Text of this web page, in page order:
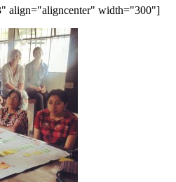
align="aligncenter" width="300"]